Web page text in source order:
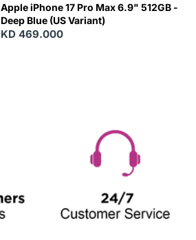
Apple iPhone 17 Pro Max 6.9" 512GB -
Deep Blue (US Variant)
KD 469.000